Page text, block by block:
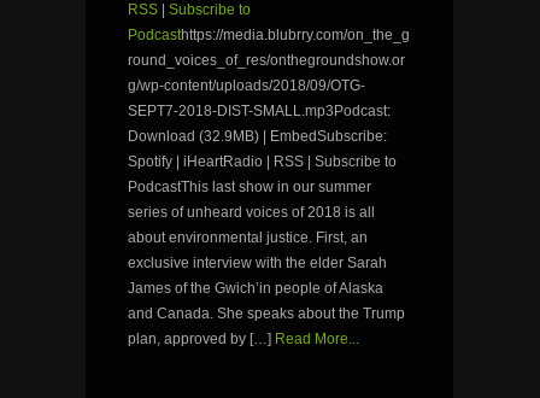
RSS
Subscribe to
Podcasthttps://media.blubrry.com/on_the_g
round_voices_of_res/onthegroundshow.or
g/wp-content/uploads/2018/09/OTG-
SEPT7-2018-DIST-SMALL.mp3Podcast:
Download (32.9MB) | EmbedSubscribe:
Spotify | iHeartRadio | RSS | Subscribe to
PodcastThis last show in our summer
series of unheard voices of 2018 is all
about environmental justice. First, an
exclusive interview with the elder Sarah
James of the Gwich’in people of Alaska
and Canada. She speaks about the Trump
plan, approved by […] Read More...